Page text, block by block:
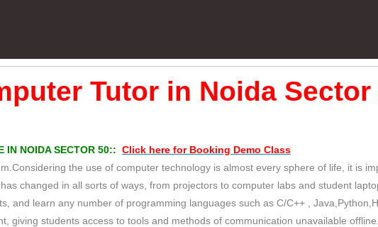
Tutor in Noida Sector
IN NOIDA SECTOR 50:: Click here forBooking Demo Class
the use of computer technology is almost every sphere of life, it is
changed in all sorts of ways, from projectors to computer labs and student
and learn any number of programming languages such as C/C++ ,
giving students access to tools and methods of communication unavailable